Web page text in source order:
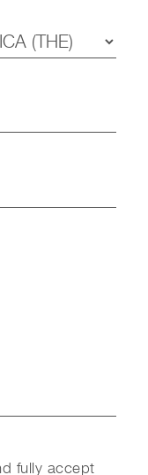
fully accept